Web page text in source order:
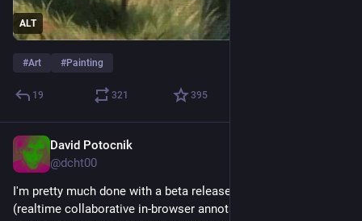
ALT
#Art #Painting
19 321 395
David Potocnik
@dcht00
I'm pretty much done with a beta release of
(realtime collaborative in-browser annotation-heavy) book